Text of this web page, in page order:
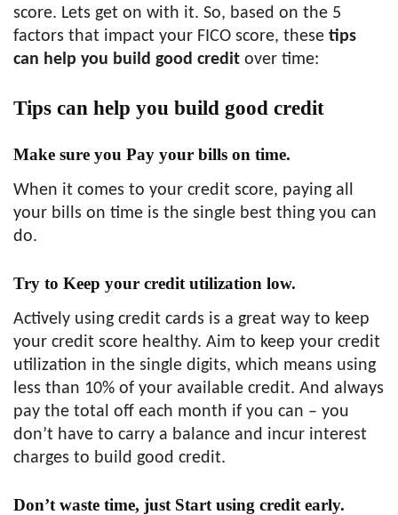
score. Lets get on with it. So, based on the 5
factors that impact your FICO score, these tips
can help you build good credit over time:
Tips can help you build good credit
Make sure you Pay your bills on time.
When it comes to your credit score, paying all
your bills on time is the single best thing you can
do.
Try to Keep your credit utilization low.
Actively using credit cards is a great way to keep
your credit score healthy. Aim to keep your credit
utilization in the single digits, which means using
less than 10% of your available credit. And always
pay the total off each month if you can – you
don’t have to carry a balance and incur interest
charges to build good credit.
Don’t waste time, just Start using credit early.